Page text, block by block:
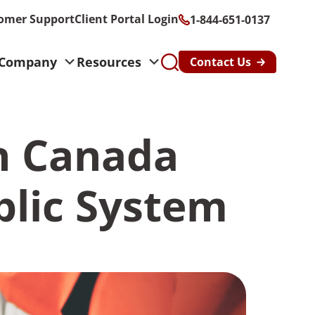
SupportClient Portal Login 1-844-651-0137
&
Risk
Resources Contact Us
Canada
System